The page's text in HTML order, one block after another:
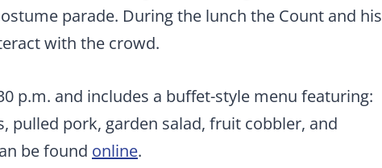
parade. During the lunch the Count and his
with the crowd.
p.m. and includes a buffet-style menu featuring:
pulled pork, garden salad, fruit cobbler, and
be found online.